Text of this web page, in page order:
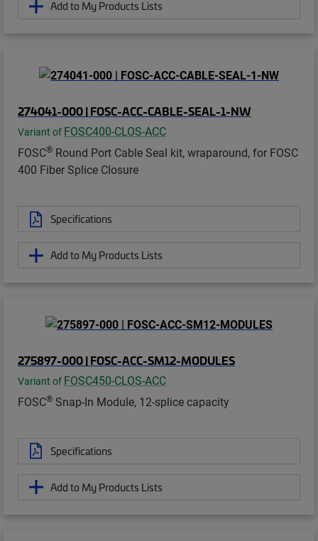
Add to My Products Lists
274041-000 | FOSC-ACC-CABLE-SEAL-1-NW
Variant of FOSC400-CLOS-ACC
FOSC® Round Port Cable Seal kit, wraparound, for FOSC
400 Fiber Splice Closure
Specifications
Add to My Products Lists
275897-000 | FOSC-ACC-SM12-MODULES
Variant of FOSC450-CLOS-ACC
FOSC® Snap-In Module, 12-splice capacity
Specifications
Add to My Products Lists